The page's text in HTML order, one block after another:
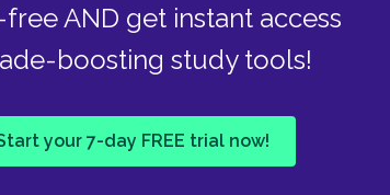
AND get instant access
boosting study tools!
your 7-day FREE trial now!
differs from the way others
might as well be under the
These beginnings of self-
and shortcomings in the men